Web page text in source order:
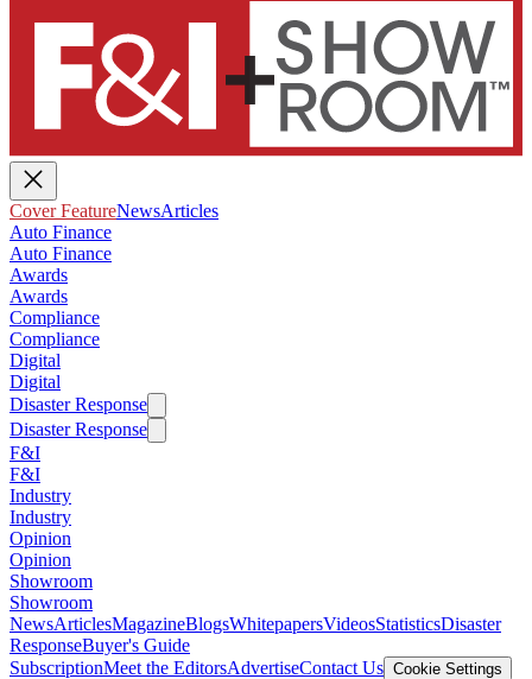
Cover FeatureNewsArticles
Auto Finance
Auto Finance
Awards
Awards
Compliance
Compliance
Digital
Digital
Disaster Response
Disaster Response
F&I
F&I
Industry
Industry
Opinion
Opinion
Showroom
Showroom
NewsArticlesMagazineBlogsWhitepapersVideosStatisticsDisaster
ResponseBuyer's Guide
SubscriptionMeet the EditorsAdvertiseContact Us Cookie Settings